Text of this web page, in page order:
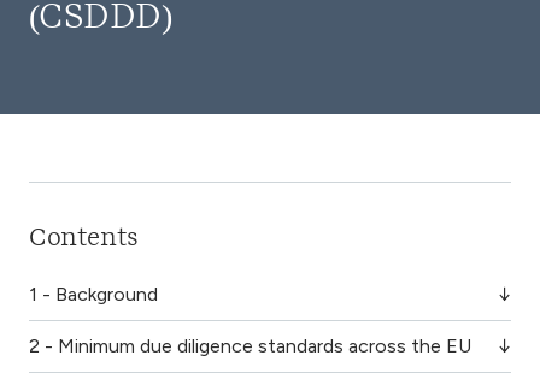
(CSDDD)
Contents
1 - Background
2 - Minimum due diligence standards across the EU